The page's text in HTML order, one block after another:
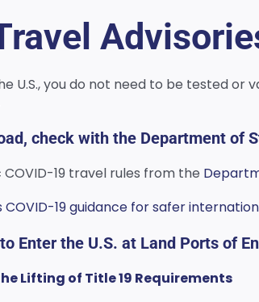
U.S., you do not need to be tested or
check with the Department of
19 travel rules from the
COVID-19 guidance for safer
Enter the U.S. at Land Ports of
Lifting of Title 19 Requirements